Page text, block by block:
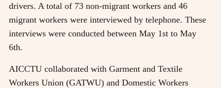
drivers. A total of 73 non-migrant workers and 46
migrant workers were interviewed by telephone. These
interviews were conducted between May 1st to May
6th.
AICCTU collaborated with Garment and Textile
Workers Union (GATWU) and Domestic Workers